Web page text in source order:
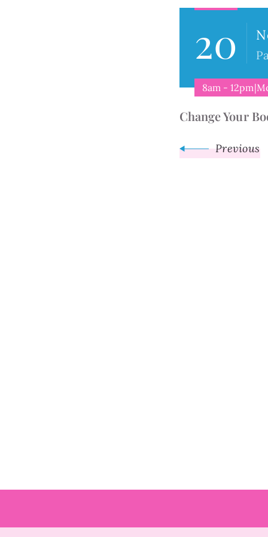
20
8am -
Change Your
Previous